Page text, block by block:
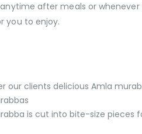
after meals or
you to enjoy.
our clients delicious Amla
is cut into bite-size pieces